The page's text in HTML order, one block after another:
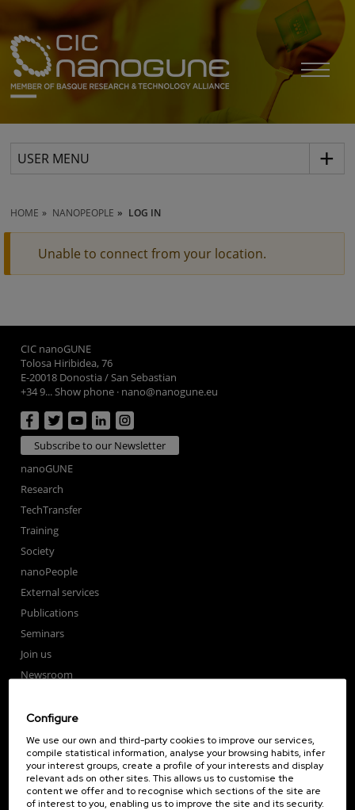
USER MENU
HOME NANOPEOPLE LOG IN
Unable to connect from your location.
CIC nanoGUNE
Tolosa Hiribidea, 76
E-20018 Donostia / San Sebastian
+34 9... Show phone · nano@nanogune.eu
Subscribe to our Newsletter
nanoGUNE
Research
TechTransfer
Training
Society
nanoPeople
External services
Publications
Seminars
Join us
Newsroom
Corporate Compliance
Nanomagnetism
Nanooptics
Self Assembly
Nanobiosystems
Configure
We use our own and third-party cookies to improve our services,
compile statistical information, analyse your browsing habits, infer
your interest groups, create a profile of your interests and display
relevant ads on other sites. This allows us to customise the
content we offer and to recognise which sections of the site are
of interest to you, enabling us to improve the site and its security.